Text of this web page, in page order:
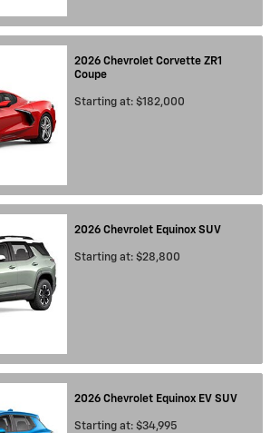
2026 Chevrolet Corvette ZR1
Coupe
Starting at: $182,000
2026 Chevrolet Equinox SUV
Starting at: $28,800
2026 Chevrolet Equinox EV SUV
Starting at: $34,995